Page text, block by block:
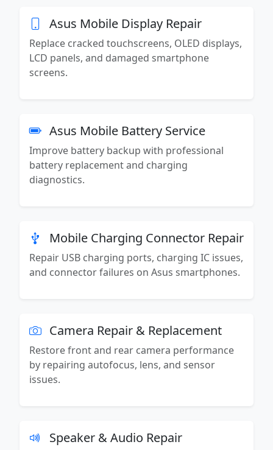
Asus Mobile Display Repair
Replace cracked touchscreens, OLED displays,
LCD panels, and damaged smartphone
screens.
Asus Mobile Battery Service
Improve battery backup with professional
battery replacement and charging
diagnostics.
Mobile Charging Connector Repair
Repair USB charging ports, charging IC issues,
and connector failures on Asus smartphones.
Camera Repair & Replacement
Restore front and rear camera performance
by repairing autofocus, lens, and sensor
issues.
Speaker & Audio Repair